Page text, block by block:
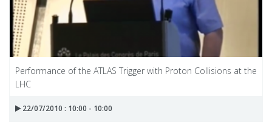
Performance of the ATLAS Trigger with Proton Collisions at the
LHC
22/07/2010 : 10:00 - 10:00